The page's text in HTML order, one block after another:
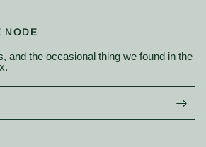
NODE
and the occasional thing we found in the